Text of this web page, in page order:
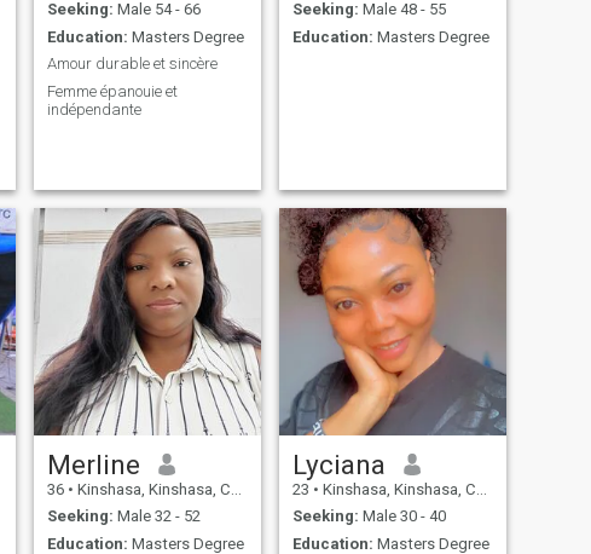
Seeking: Male 54 - 66
Education: Masters Degree
Amour durable et sincère
Femme épanouie et
indépendante
Seeking: Male 48 - 55
Education: Masters Degree
Merline
36 • Kinshasa, Kinshasa, Congo, Dem. Rep
Seeking: Male 32 - 52
Education: Masters Degree
Lyciana
23 • Kinshasa, Kinshasa, Congo, Dem. Rep
Seeking: Male 30 - 40
Education: Masters Degree